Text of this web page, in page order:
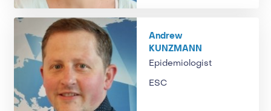
Andrew
KUNZMANN
Epidemiologist
ESC